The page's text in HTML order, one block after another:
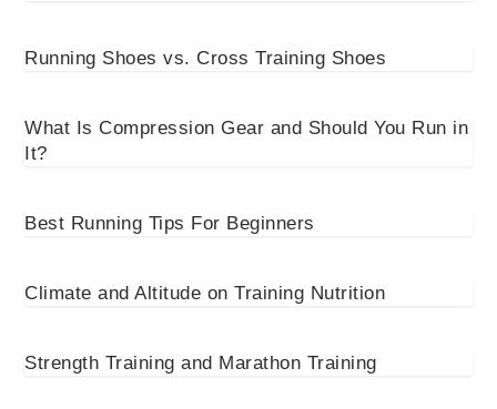
Running Shoes vs. Cross Training Shoes
What Is Compression Gear and Should You Run in
It?
Best Running Tips For Beginners
Climate and Altitude on Training Nutrition
Strength Training and Marathon Training